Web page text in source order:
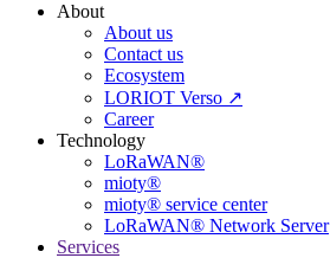
About
About us
Contact us
Ecosystem
LORIOT Verso ↗
Career
Technology
LoRaWAN®
mioty®
mioty® service center
LoRaWAN® Network Server
Services